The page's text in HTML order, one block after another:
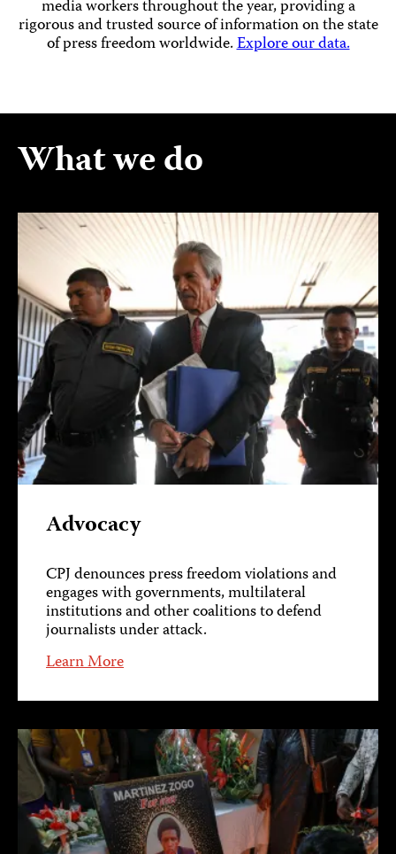
media workers throughout the year, providing a
rigorous and trusted source of information on the state
of press freedom worldwide.Explore our data.
What we do
Advocacy
CPJ denounces press freedom violations and
engages with governments, multilateral
institutions and other coalitions to defend
journalists under attack.
Learn More